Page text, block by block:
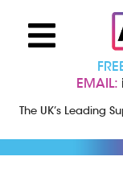
EMAIL:
The UK’s Leading